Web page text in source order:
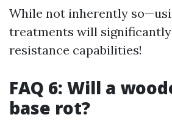
While not inherently
treatments will
resistance capabilities!
FAQ 6: Will a
base rot?